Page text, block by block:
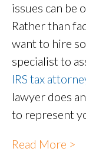
issues can be
Rather than
want to hire
specialist to
IRS tax
lawyer does
to represent
Read More >